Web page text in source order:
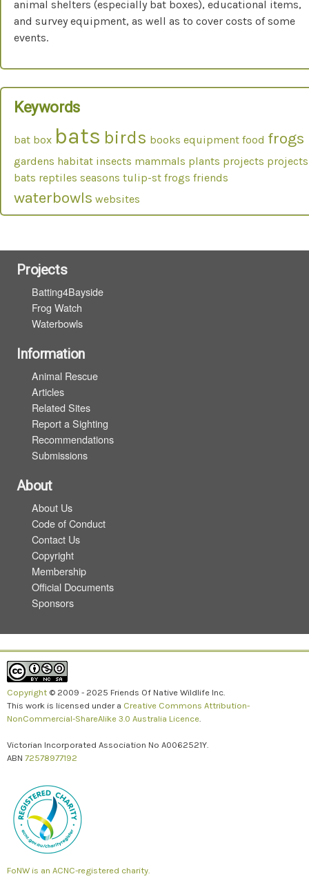
animal shelters (especially bat boxes), educational items,
and survey equipment, as well as to cover costs of some
events.
Keywords
bat box bats birds books equipment food frogs
gardens habitat insects mammals plants projects projects
bats reptiles seasons tulip-st frogs friends
waterbowls websites
Projects
Batting4Bayside
Frog Watch
Waterbowls
Information
Animal Rescue
Articles
Related Sites
Report a Sighting
Recommendations
Submissions
About
About Us
Code of Conduct
Contact Us
Copyright
Membership
Official Documents
Sponsors
Copyright © 2009 - 2025 Friends Of Native Wildlife Inc.
This work is licensed under a Creative Commons Attribution-
NonCommercial-ShareAlike 3.0 Australia Licence
Victorian Incorporated Association No A0062521Y.
ABN 72578977192
FoNW is an ACNC-registered charity.